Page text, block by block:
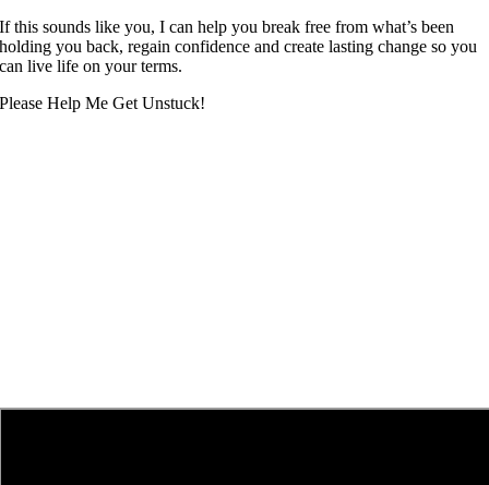
If this sounds like you, I can help you break free from what’s been
holding you back, regain confidence and create lasting change so you
can live life on your terms.
Please Help Me Get Unstuck!